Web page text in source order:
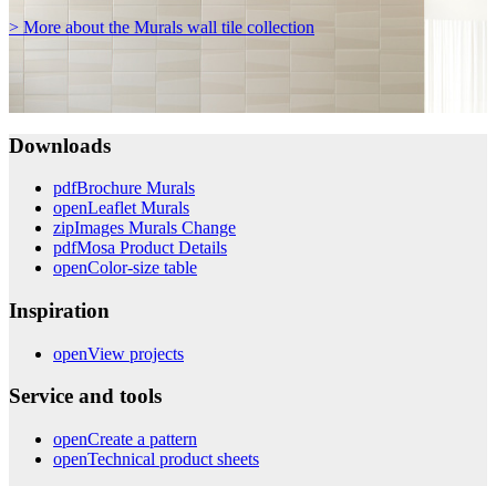
> More about the Murals wall tile collection
Downloads
pdfBrochure Murals
openLeaflet Murals
zipImages Murals Change
pdfMosa Product Details
openColor-size table
Inspiration
openView projects
Service and tools
openCreate a pattern
openTechnical product sheets